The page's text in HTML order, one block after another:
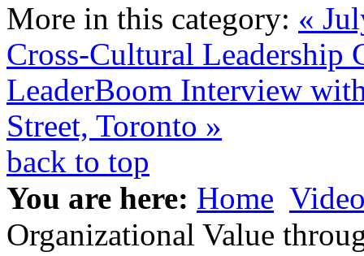
More in this category: «
Cross-Cultural Leadership
LeaderBoom Interview
Street, Toronto »
back to top
You are here: Home
Organizational Value